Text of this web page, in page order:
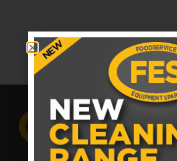
RECENTLY VIEWED
No data was found